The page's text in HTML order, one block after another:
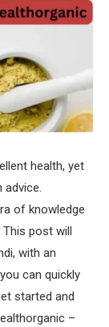
health, yet
of knowledge
post will
with an
can quickly
started and
–